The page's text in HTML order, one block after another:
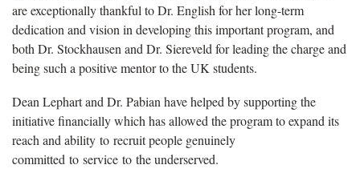
are exceptionally thankful to Dr. English for her long-term
dedication and vision in developing this important program, and
both Dr. Stockhausen and Dr. Siereveld for leading the charge and
being such a positive mentor to the UK students.
Dean Lephart and Dr. Pabian have helped by supporting the
initiative financially which has allowed the program to expand its
reach and ability to recruit people genuinely
committed to service to the underserved.